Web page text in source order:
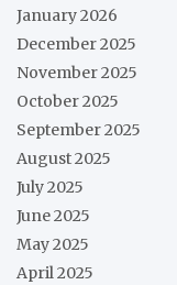
January 2026
December 2025
November 2025
October 2025
September 2025
August 2025
July 2025
June 2025
May 2025
April 2025